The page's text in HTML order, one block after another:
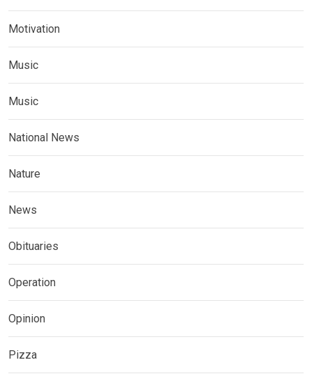
Motivation
Music
Music
National News
Nature
News
Obituaries
Operation
Opinion
Pizza